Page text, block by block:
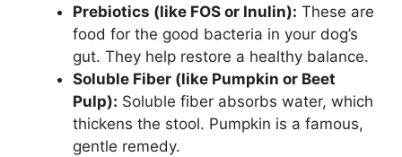
Prebiotics (like FOS or Inulin): These are
food for the good bacteria in your dog’s
gut. They help restore a healthy balance.
Soluble Fiber (like Pumpkin or Beet
Pulp): Soluble fiber absorbs water, which
thickens the stool. Pumpkin is a famous,
gentle remedy.